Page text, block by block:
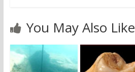
You May Also Like